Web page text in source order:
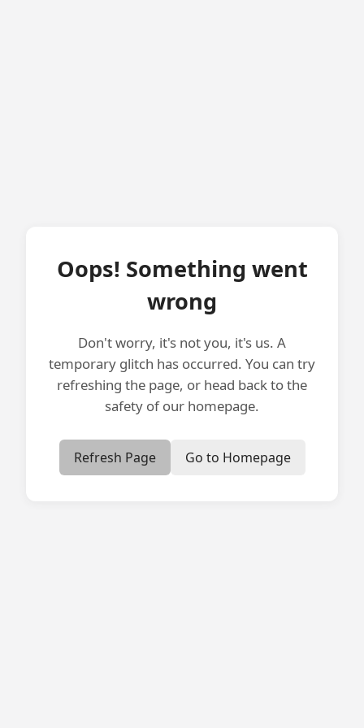
Oops! Something went
wrong
Don't worry, it's not you, it's us. A
temporary glitch has occurred. You can try
refreshing the page, or head back to the
safety of our homepage.
Refresh Page Go to Homepage